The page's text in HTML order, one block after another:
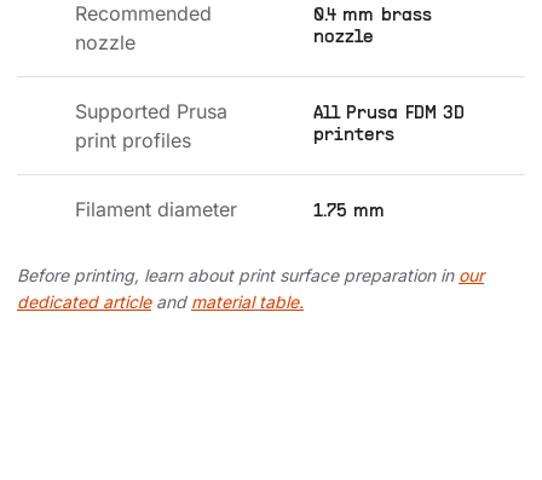
Recommended
nozzle
0.4 mm brass
nozzle
Supported Prusa
print profiles
All Prusa FDM 3D
printers
Filament diameter 1.75 mm
Before printing, learn about print surface preparation in our
dedicated articleand material table.